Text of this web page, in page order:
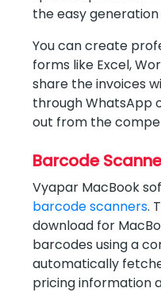
the easy generation
You can create
forms like Excel,
share the invoices
through WhatsApp
out from the
Barcode
Vyapar MacBook
barcode scanners.
download for
barcodes using a
automatically
pricing information